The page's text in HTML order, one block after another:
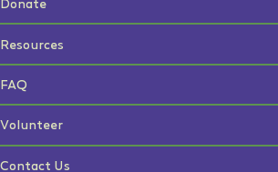
Donate
Resources
FAQ
Volunteer
Contact Us